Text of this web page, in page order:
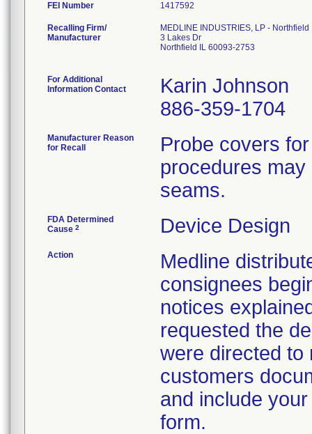
FEI Number
Recalling Firm/
Manufacturer
MEDLINE INDUSTRIES, LP - Northfield
3 Lakes Dr
Northfield IL 60093-2753
For Additional
Information Contact
Karin Johnson
886-359-1704
Manufacturer Reason
for Recall
Probe covers
procedures
seams.
FDA Determined
Cause 2 Device Design
Action
Medline
consignees
notices
requested the
were directed to
customers
and include
form.